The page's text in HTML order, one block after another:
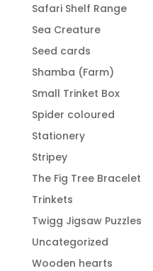
Safari Shelf Range
Sea Creature
Seed cards
Shamba (Farm)
Small Trinket Box
Spider coloured
Stationery
Stripey
The Fig Tree Bracelet
Trinkets
Twigg Jigsaw Puzzles
Uncategorized
Wooden hearts